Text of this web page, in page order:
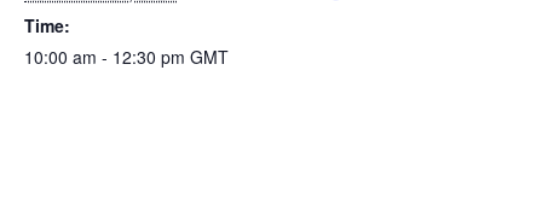
Time:
10:00 am - 12:30 pm GMT